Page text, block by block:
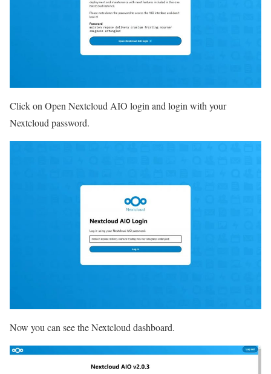
Click on Open Nextcloud AIO login and login with your
Nextcloud password.
Now you can see the Nextcloud dashboard.